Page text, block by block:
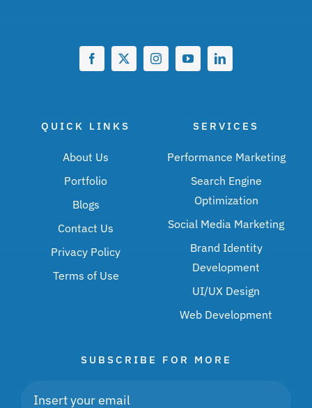
QUICK LINKS
About Us
Portfolio
Blogs
Contact Us
Privacy Policy
Terms of Use
SERVICES
Performance Marketing
Search Engine
Optimization
Social Media Marketing
Brand Identity
Development
UI/UX Design
Web Development
SUBSCRIBE FOR MORE